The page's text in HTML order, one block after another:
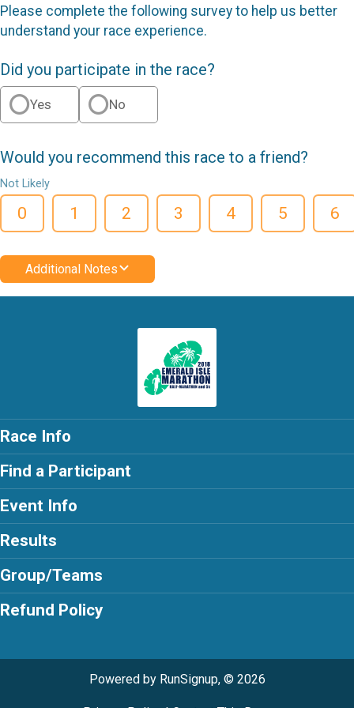
Please complete the following survey to help us better
understand your race experience.
Did you participate in the race?
Yes No
Would you recommend this race to a friend?
Not Likely
0 1 2 3 4 5 6
Additional Notes
Race Info
Find a Participant
Event Info
Results
Group/Teams
Refund Policy
Powered by RunSignup, © 2026